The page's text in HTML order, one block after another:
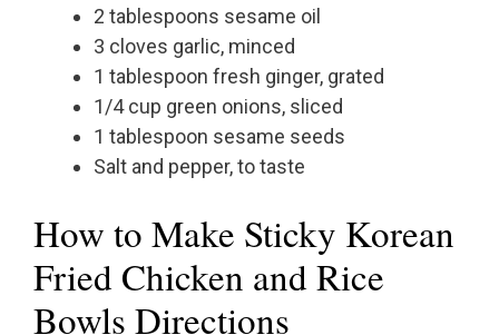
2 tablespoons sesame oil
3 cloves garlic, minced
1 tablespoon fresh ginger, grated
1/4 cup green onions, sliced
1 tablespoon sesame seeds
Salt and pepper, to taste
How to Make Sticky Korean
Fried Chicken and Rice
Bowls Directions